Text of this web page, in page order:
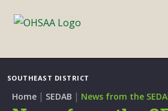
SOUTHEAST DISTRICT
Home | SEDAB | News from the